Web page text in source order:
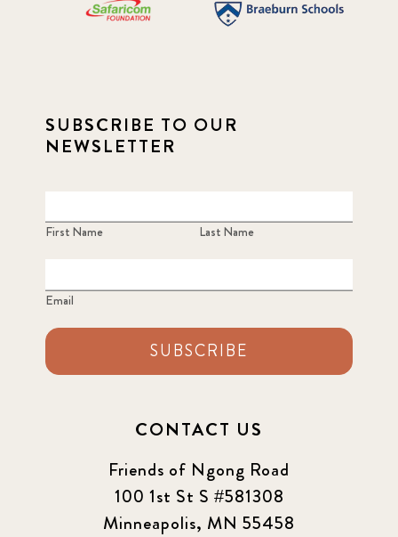
SUBSCRIBE TO OUR
NEWSLETTER
First Name Last Name
Email
SUBSCRIBE
CONTACT US
Friends of Ngong Road
100 1st St S #581308
Minneapolis, MN 55458